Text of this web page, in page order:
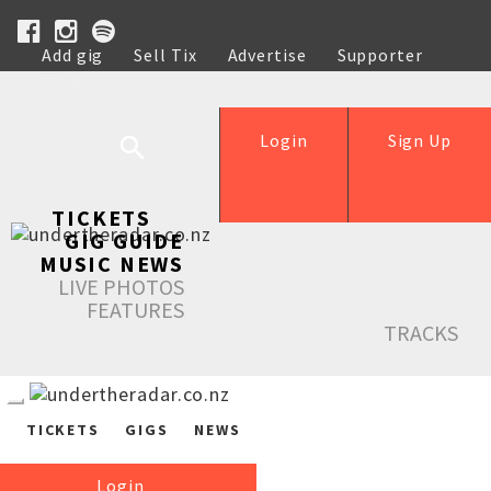
Add gig Sell Tix Advertise
Supporter
Help
Sign Up
Login
TICKETS
GIG GUIDE
MUSIC NEWS
LIVE PHOTOS
FEATURES
TRACKS
TICKETS GIGS NEWS
Login